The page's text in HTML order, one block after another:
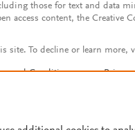
those for text and data
access content, the Creative
site. To decline or learn more,
and Conditions
Privacy